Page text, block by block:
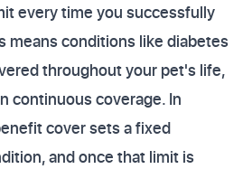
every time you successfully
means conditions like diabetes
throughout your pet's life,
continuous coverage. In
cover sets a fixed
and once that limit is